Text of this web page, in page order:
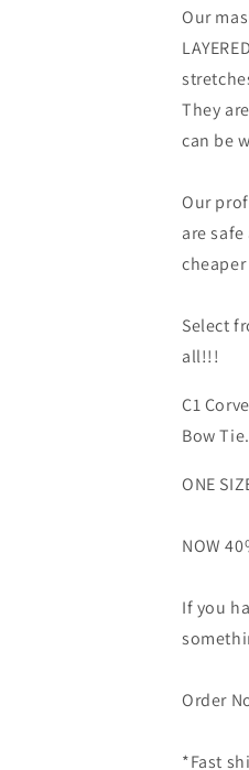
Our
They
can be
Our
are
Select
all!!!
C1
Bow Tie.
ONE
NOW
If you
Order
*Fast